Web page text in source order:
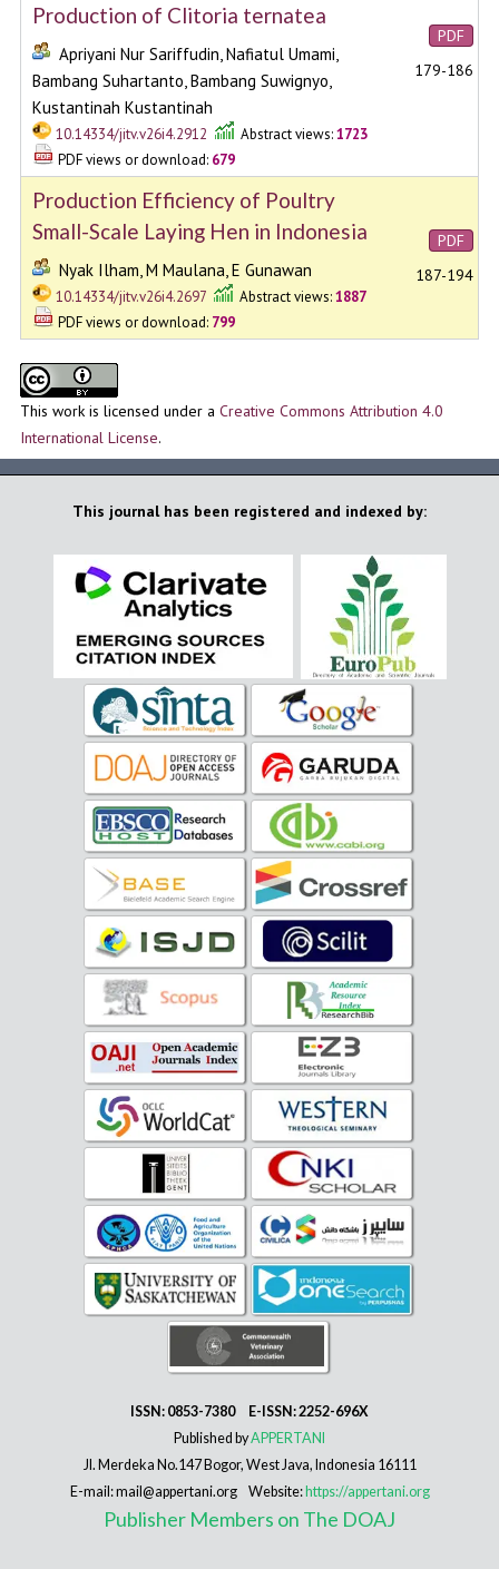
Production of Clitoria ternatea
Apriyani Nur Sariffudin, Nafiatul Umami,
Bambang Suhartanto, Bambang Suwignyo,
Kustantinah Kustantinah
10.14334/jitv.v26i4.2912 Abstract views: 1723
PDF views or download: 679
PDF
179-186
Production Efficiency of Poultry
Small-Scale Laying Hen in Indonesia
Nyak Ilham, M Maulana, E Gunawan
10.14334/jitv.v26i4.2697 Abstract views: 1887
PDF views or download: 799
PDF
187-194
This work is licensed under a Creative Commons Attribution 4.0
International License.
This journal has been registered and indexed by:
ISSN: 0853-7380 E-ISSN: 2252-696X
Published byAPPERTANI
Jl. Merdeka No.147 Bogor, West Java, Indonesia 16111
E-mail: mail@appertani.org Website:https://appertani.org
Publisher Members on The DOAJ